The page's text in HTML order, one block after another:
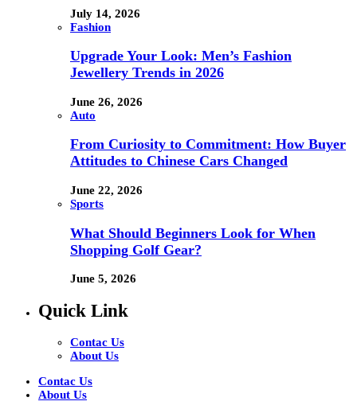
July 14, 2026
Fashion
Upgrade Your Look: Men’s Fashion
Jewellery Trends in 2026
June 26, 2026
Auto
From Curiosity to Commitment: How Buyer
Attitudes to Chinese Cars Changed
June 22, 2026
Sports
What Should Beginners Look for When
Shopping Golf Gear?
June 5, 2026
Quick Link
Contac Us
About Us
Contac Us
About Us